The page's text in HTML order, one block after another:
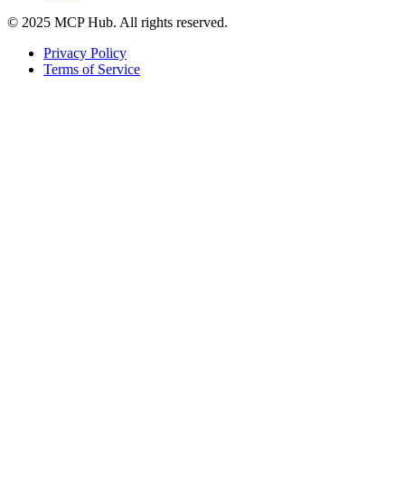
© 2025 MCP Hub. All rights reserved.
Privacy Policy
Terms of Service